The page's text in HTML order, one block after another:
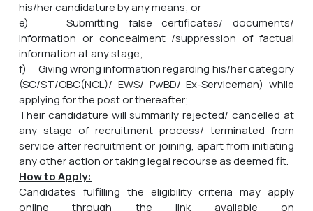
his/her candidature by any means; or
e) Submitting false certificates/ documents/
information or concealment /suppression of factual
information at any stage;
f) Giving wrong information regarding his/her category
(SC/ST/OBC(NCL)/ EWS/ PwBD/ Ex-Serviceman) while
applying for the post or thereafter;
Their candidature will summarily rejected/ cancelled at
any stage of recruitment process/ terminated from
service after recruitment or joining, apart from initiating
any other action or taking legal recourse as deemed fit.
How to Apply:
Candidates fulfilling the eligibility criteria may apply
online through the link available on